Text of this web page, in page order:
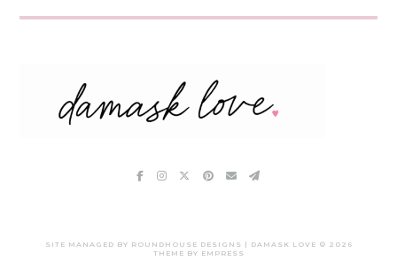
SITE MANAGED BY ROUNDHOUSE DESIGNS | DAMASK LOVE © 2026
THEME BY EMPRESS